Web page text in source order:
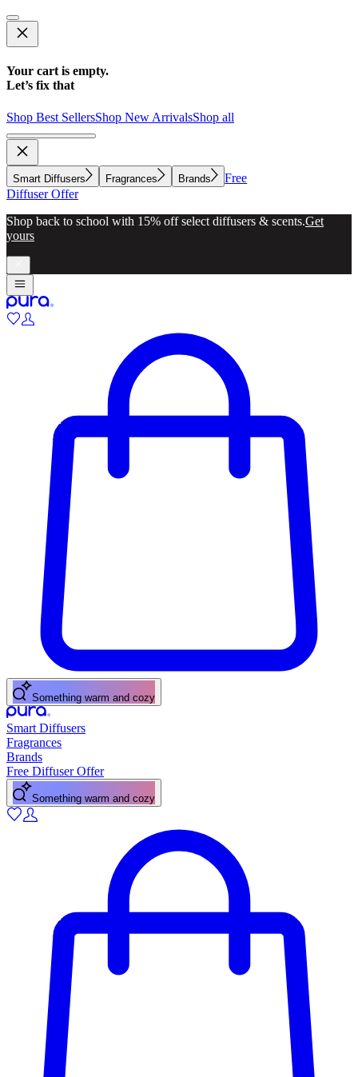
Your cart is empty.
Let’s fix that
Shop Best SellersShop New ArrivalsShop all
Smart Diffusers Fragrances Brands
Free
Diffuser Offer
Make whole-home scenting simple with a diffuser for every
room.
A fresh citrus pick-me-up
Smart Diffusers
Fragrances
Brands
Free Diffuser Offer
A fresh citrus pick-me-up